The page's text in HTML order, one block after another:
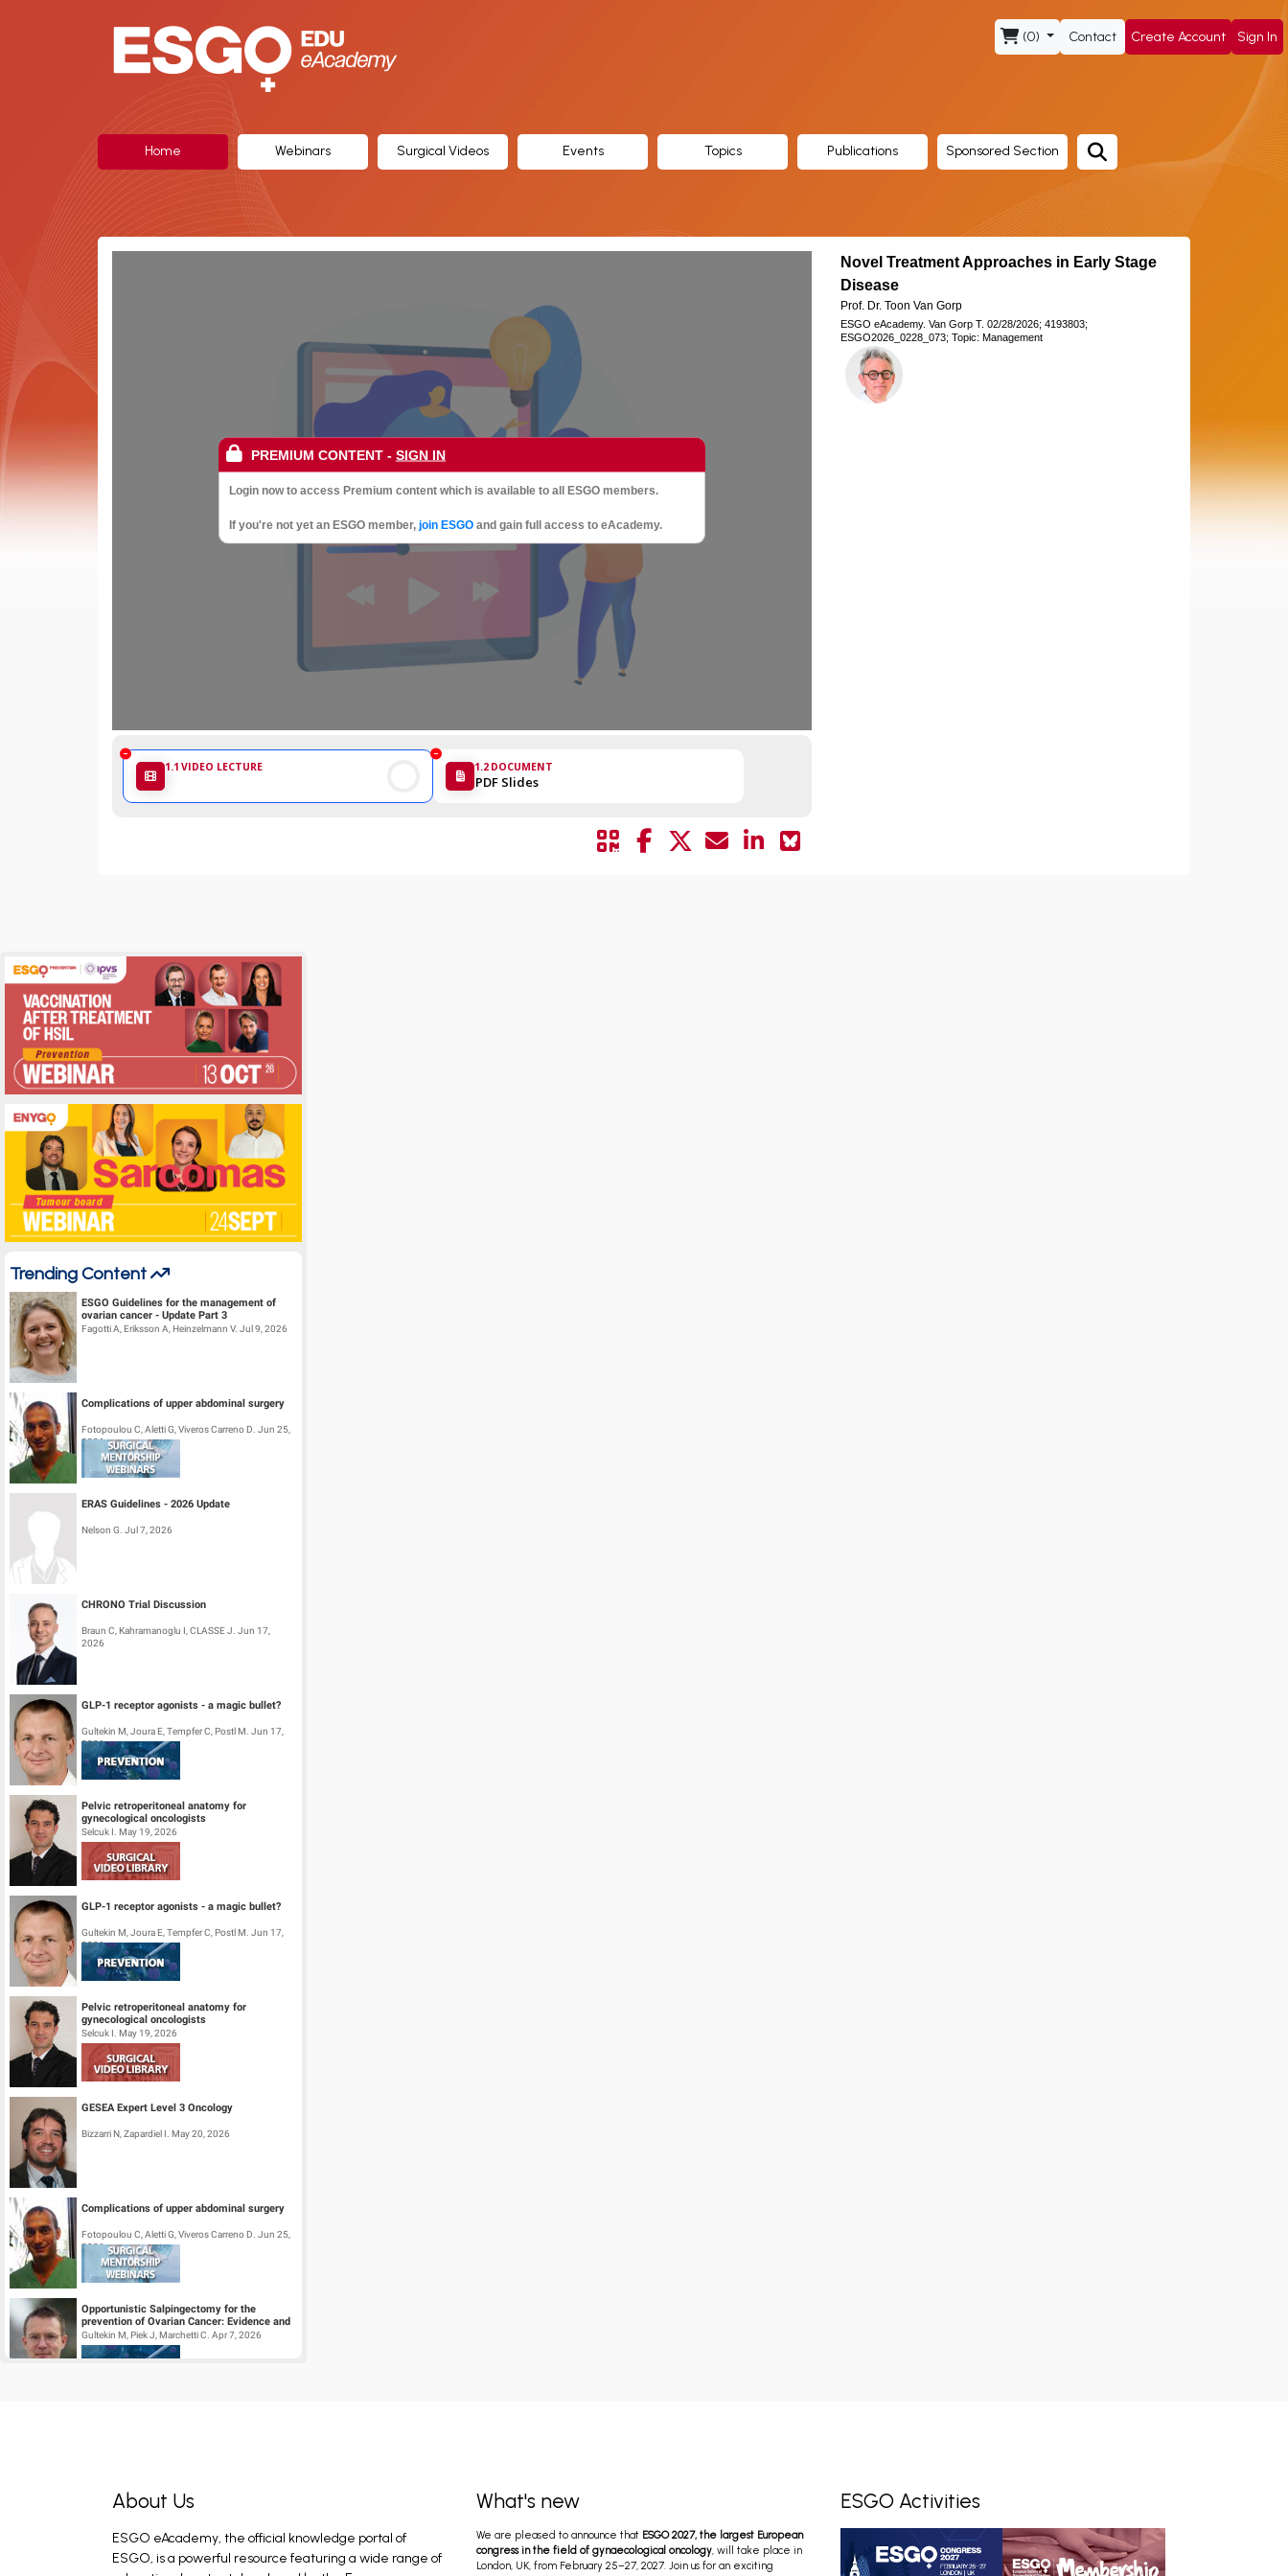
eAcademy,
Official
eLearning
Portal
the
European
Society
of
Gynaecological
(0) Contact Create Account Sign In
Home Webinars Surgical Videos Events Topics Publications Sponsored Section
PREMIUM CONTENT - SIGN IN
Login now to access Premium content which is available to all ESGO members.
If you're not yet an ESGO member, join ESGO and gain full access to eAcademy.
1.1 VIDEO LECTURE 1.2 DOCUMENT
PDF Slides
Novel Treatment Approaches in Early Stage
Disease
Prof. Dr. Toon Van Gorp
ESGO eAcademy. Van Gorp T. 02/28/2026; 4193803;
ESGO2026_0228_073; Topic: Management
Trending Content
ESGO Guidelines for the management of
ovarian cancer - Update Part 3
Fagotti A, Eriksson A, Heinzelmann V. Jul 9, 2026
Complications of upper abdominal surgery
Fotopoulou C, Aletti G, Viveros Carreno D. Jun 25,
2026
ERAS Guidelines - 2026 Update
Nelson G. Jul 7, 2026
CHRONO Trial Discussion
Braun C, Kahramanoglu I, CLASSE J. Jun 17,
2026
GLP-1 receptor agonists - a magic bullet?
Gultekin M, Joura E, Tempfer C, Postl M. Jun 17,
2026
Pelvic retroperitoneal anatomy for
gynecological oncologists
Selcuk I. May 19, 2026
GLP-1 receptor agonists - a magic bullet?
Gultekin M, Joura E, Tempfer C, Postl M. Jun 17,
2026
Pelvic retroperitoneal anatomy for
gynecological oncologists
Selcuk I. May 19, 2026
GESEA Expert Level 3 Oncology
Bizzarri N, Zapardiel I. May 20, 2026
Complications of upper abdominal surgery
Fotopoulou C, Aletti G, Viveros Carreno D. Jun 25,
2026
Opportunistic Salpingectomy for the
prevention of Ovarian Cancer: Evidence and
Practice
Gultekin M, Piek J, Marchetti C. Apr 7, 2026
Tumour Board Webinar: Out of the box
course of disease
Colombo I, Kocian R, Arciuolo D, Novak Z. May 28,
About Us
ESGO eAcademy, the official knowledge portal of
ESGO, is a powerful resource featuring a wide range of
What's new
We are pleased to announce that ESGO 2027, the largest European
congress in the field of gynaecological oncology, will take place in
London, UK, from February 25–27, 2027. Join us for an exciting
ESGO Activities